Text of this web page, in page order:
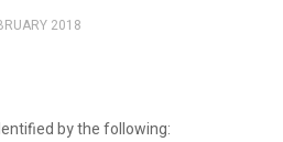
2018
by the following: